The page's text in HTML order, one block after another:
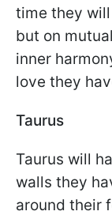
time they
but on
inner
love they
Taurus
Taurus will
walls they
around their